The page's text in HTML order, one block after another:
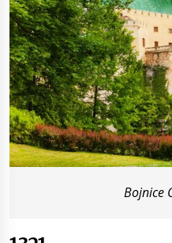
Bojnice